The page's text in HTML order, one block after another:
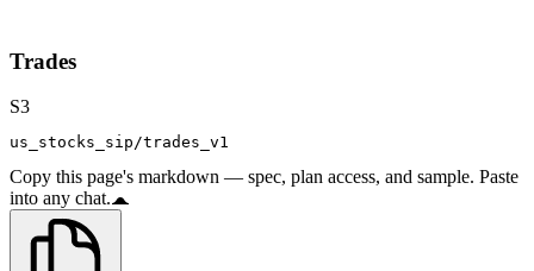
Trades
S3
us_stocks_sip/trades_v1
Copy this page's markdown — spec, plan access, and sample. Paste
into any chat.